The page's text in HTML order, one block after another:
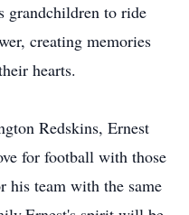
grandchildren to ride
creating memories
hearts.
Redskins, Ernest
for football with those
his team with the same